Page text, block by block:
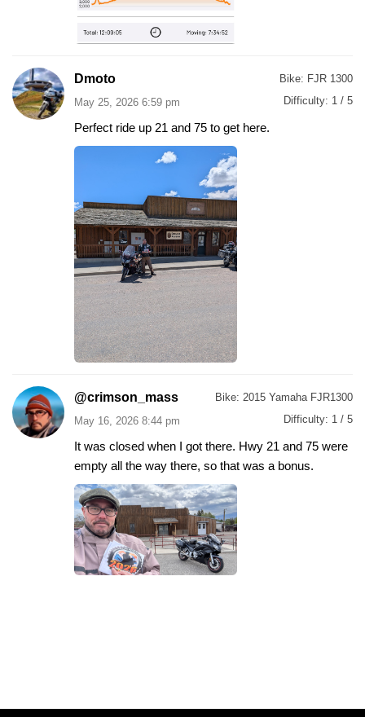
Dmoto
May 25, 2026 6:59 pm
Bike: FJR 1300
Difficulty: 1 / 5
Perfect ride up 21 and 75 to get here.
@crimson_mass
May 16, 2026 8:44 pm
Bike: 2015 Yamaha FJR1300
Difficulty: 1 / 5
It was closed when I got there. Hwy 21 and 75 were
empty all the way there, so that was a bonus.